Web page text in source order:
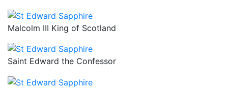
Malcolm III King of Scotland
Saint Edward the Confessor